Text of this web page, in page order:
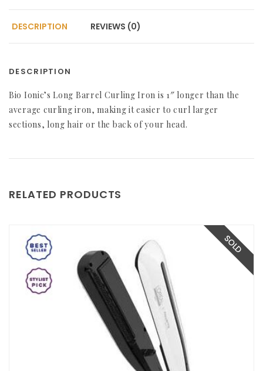
DESCRIPTION REVIEWS (0)
DESCRIPTION
Bio Ionic’s Long Barrel Curling Iron is 1″ longer than the
average curling iron, making it easier to curl larger
sections, long hair or the back of your head.
RELATED PRODUCTS
SOLD